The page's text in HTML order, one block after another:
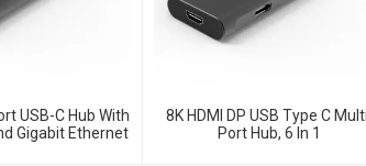
USB-C Hub With
Gigabit Ethernet
8K HDMI DP USB Type C
Port Hub, 6 In 1